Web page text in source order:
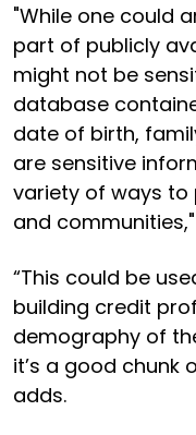
"While one could
part of publicly
might not be
database
date of birth,
are sensitive
variety of ways to
and
“This could be
building credit
demography of
it’s a good chunk
adds.